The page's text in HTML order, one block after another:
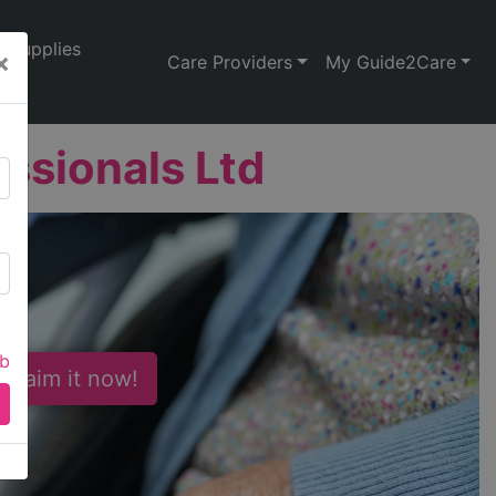
Supplies
Care Providers My Guide2Care
Ltd
it now!